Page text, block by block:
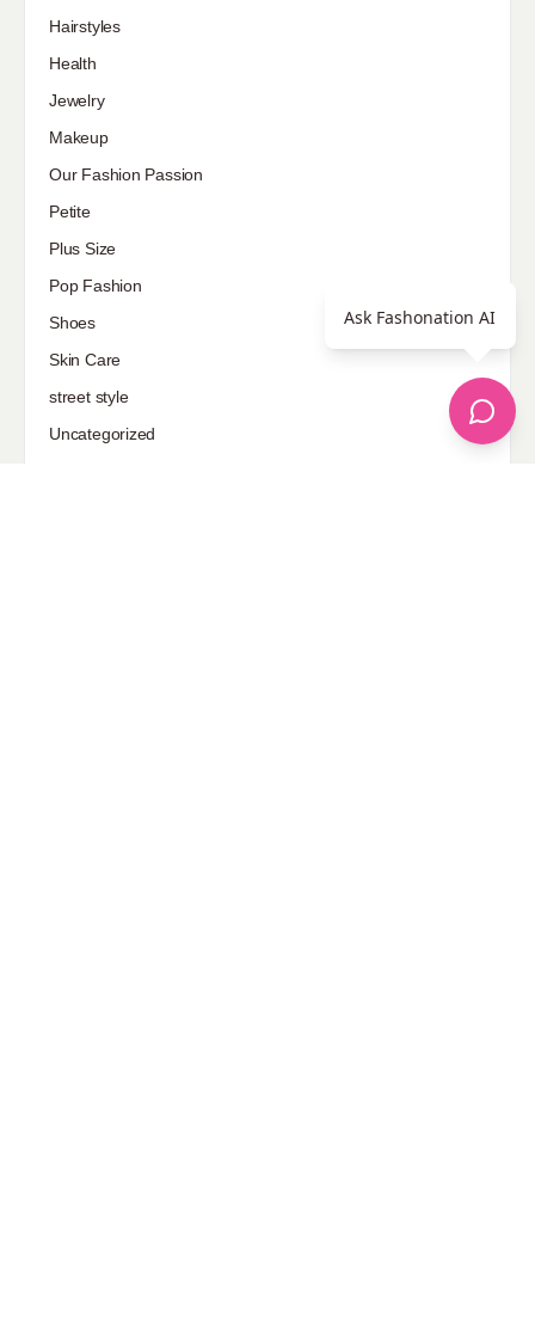
Hairstyles
Health
Jewelry
Makeup
Our Fashion Passion
Petite
Plus Size
Pop Fashion
Shoes
Skin Care
street style
Uncategorized
Ask Fashonation AI